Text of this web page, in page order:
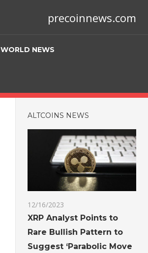
precoinnews.com
WORLD NEWS
ALTCOINS NEWS
12/16/2023
XRP Analyst Points to
Rare Bullish Pattern to
Suggest ‘Parabolic Move